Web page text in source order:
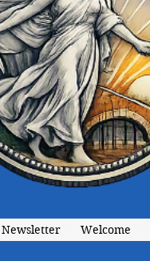
Newsletter Welcome